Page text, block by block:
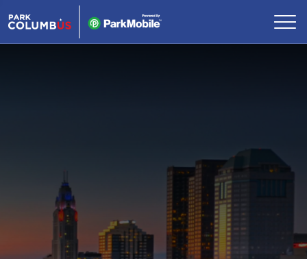
Skip Navigation